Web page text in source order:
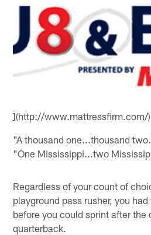
](http://www.mattressfirm.com/)
"A thousand one...thousand
"One Mississippi...two
Regardless of your count of
playground pass rusher, you
before you could sprint after the
quarterback.